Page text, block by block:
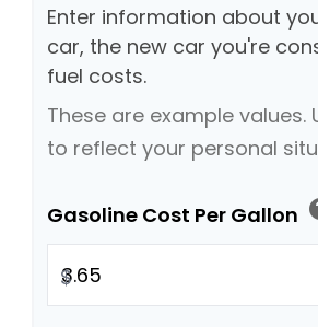
Enter information about
car, the new car you're
fuel costs.
These are example values.
to reflect your personal
Gasoline Cost Per Gallon
$